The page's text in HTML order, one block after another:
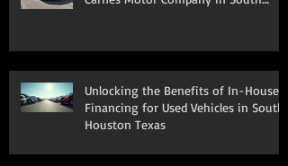
Unlocking the Benefits of In-House
Financing for Used Vehicles in South
Houston Texas